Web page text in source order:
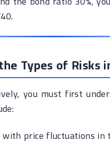
Types of Risks
you must first
with price fluctuations in